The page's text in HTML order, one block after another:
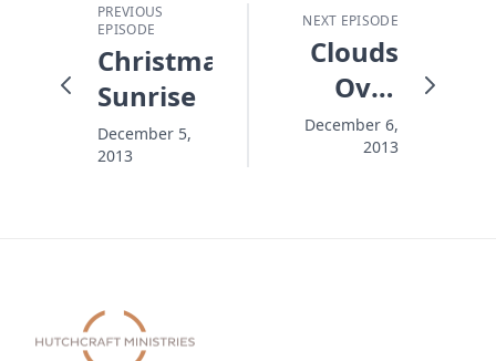
PREVIOUS
EPISODE
Christmas
Sunrise
December 5,
2013
NEXT EPISODE
Clouds
Over
Christmas
December 6,
2013